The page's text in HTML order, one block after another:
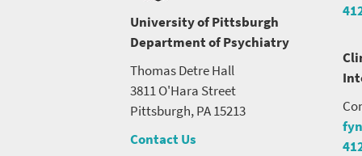
University of Pittsburgh
Department of Psychiatry
Thomas Detre Hall
3811 O'Hara Street
Pittsburgh, PA 15213
Contact Us